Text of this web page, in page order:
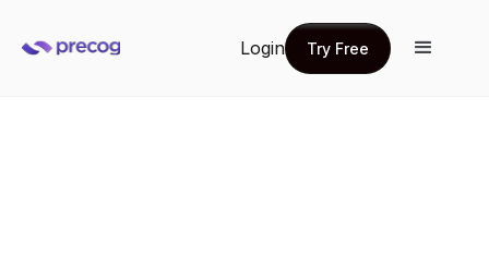
Login
Try Free
Try Free